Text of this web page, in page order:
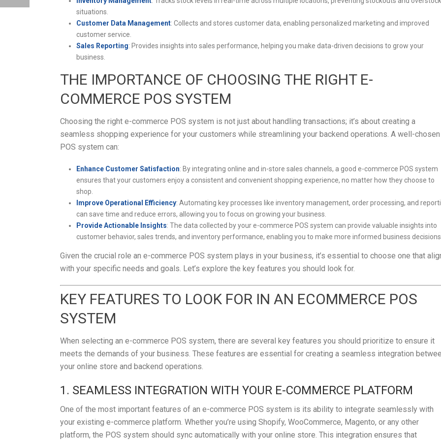
situations.
Customer Data Management: Collects and stores customer data, enabling personalized marketing and improved
customer service.
Sales Reporting: Provides insights into sales performance, helping you make data-driven decisions to grow your
business.
THE IMPORTANCE OF CHOOSING THE RIGHT E-
COMMERCE POS SYSTEM
Choosing the right e-commerce POS system is not just about handling transactions; it’s about creating a
seamless shopping experience for your customers while streamlining your backend operations. A well-chosen
POS system can:
Enhance Customer Satisfaction: By integrating online and in-store sales channels, a good e-commerce POS system
ensures that your customers enjoy a consistent and convenient shopping experience, no matter how they choose to
shop.
Improve Operational Efficiency: Automating key processes like inventory management, order processing, and
can save time and reduce errors, allowing you to focus on growing your business.
Provide Actionable Insights: The data collected by your e-commerce POS system can provide valuable insights into
customer behavior, sales trends, and inventory performance, enabling you to make more informed business decisions.
Given the crucial role an e-commerce POS system plays in your business, it’s essential to choose one that
with your specific needs and goals. Let’s explore the key features you should look for.
KEY FEATURES TO LOOK FOR IN AN ECOMMERCE POS
SYSTEM
When selecting an e-commerce POS system, there are several key features you should prioritize to ensure it
meets the demands of your business. These features are essential for creating a seamless integration
your online store and backend operations.
1. SEAMLESS INTEGRATION WITH YOUR E-COMMERCE PLATFORM
One of the most important features of an e-commerce POS system is its ability to integrate seamlessly with
your existing e-commerce platform. Whether you’re using Shopify, WooCommerce, Magento, or any other
platform, the POS system should sync automatically with your online store. This integration ensures that